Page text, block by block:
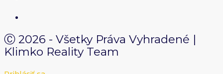
Ⓒ 2026 - Všetky Práva Vyhradené |
Klimko Reality Team